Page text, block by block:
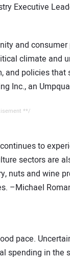
Executive
and
climate and
and policies
Inc., an
**/
to
sectors are
nuts and wine
–Michael
pace.
spending in the